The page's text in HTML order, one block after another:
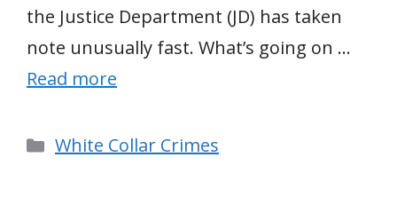
the Justice Department (JD) has taken
note unusually fast. What’s going on …
Read more
Categories
White Collar Crimes